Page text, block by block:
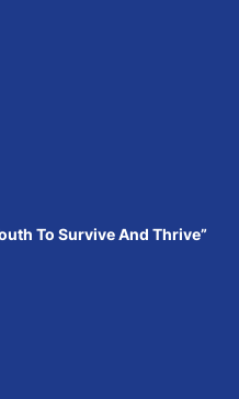
To Survive And Thrive”